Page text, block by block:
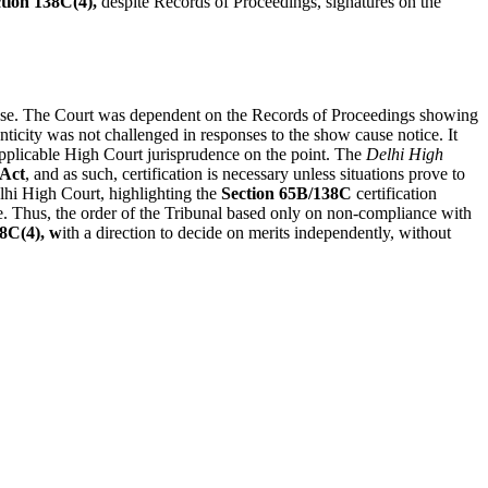
The Court was dependent on the Records of Proceedings showing
was not challenged in responses to the show cause notice. It
High Court jurisprudence on the point. The Delhi High
, and as such, certification is necessary unless situations prove to
High Court, highlighting the Section 65B/138C certification
Thus, the order of the Tribunal based only on non-compliance with
with a direction to decide on merits independently, without